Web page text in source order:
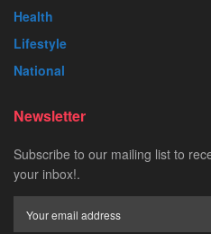
Health
Lifestyle
National
Newsletter
Subscribe to our mailing list to
your inbox!.